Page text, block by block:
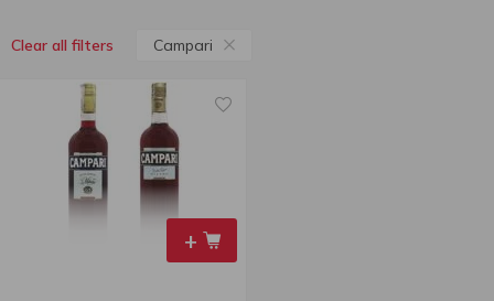
Clear all filters Campari
+